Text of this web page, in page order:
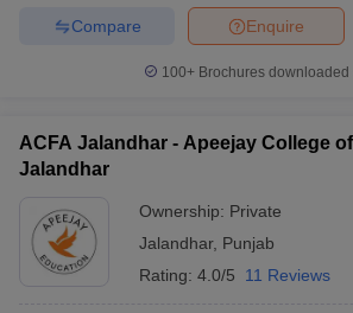
Enquire
Compare
100+ Brochures downloaded
ACFA Jalandhar - Apeejay College
Jalandhar
Ownership: Private
Jalandhar, Punjab
Rating: 4.0/5 11 Reviews